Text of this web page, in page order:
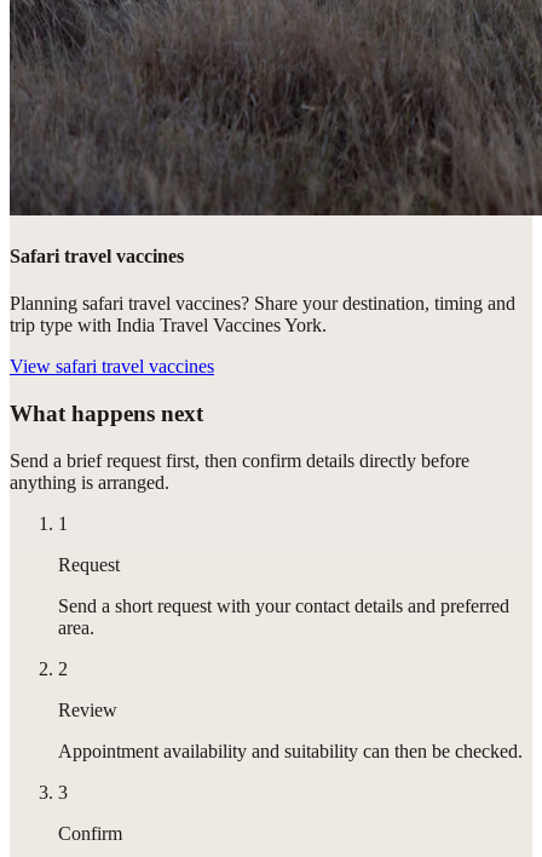
Safari travel vaccines
Planning safari travel vaccines? Share your destination, timing and
trip type with India Travel Vaccines York.
View safari travel vaccines
What happens next
Send a brief request first, then confirm details directly before
anything is arranged.
1
Request
Send a short request with your contact details and preferred
area.
2
Review
Appointment availability and suitability can then be checked.
3
Confirm